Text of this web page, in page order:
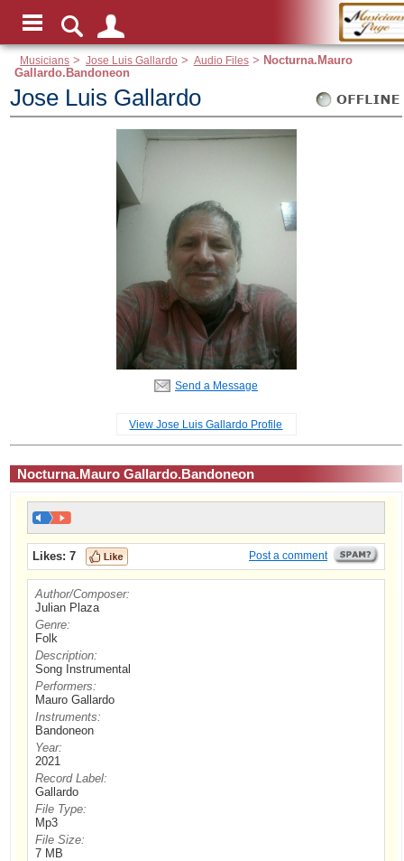
Musicians > Jose Luis Gallardo > Audio Files> Nocturna.Mauro
Gallardo.Bandoneon
Jose Luis Gallardo
Send a Message
View Jose Luis Gallardo Profile
Nocturna.Mauro Gallardo.Bandoneon
Likes: 7 Post a comment
Author/Composer:
Julian Plaza
Genre:
Folk
Description:
Song Instrumental
Performers:
Mauro Gallardo
Instruments:
Bandoneon
Year:
2021
Record Label:
Gallardo
File Type:
Mp3
File Size:
7 MB